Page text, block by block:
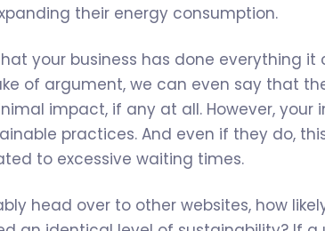
their energy consumption.
your business has done everything
of argument, we can even say that
impact, if any at all. However, your
practices. And even if they do,
to excessive waiting times.
head over to other websites, how